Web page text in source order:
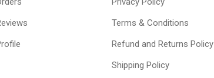
Terms & Conditions
Refund and Returns Policy
Shipping Policy